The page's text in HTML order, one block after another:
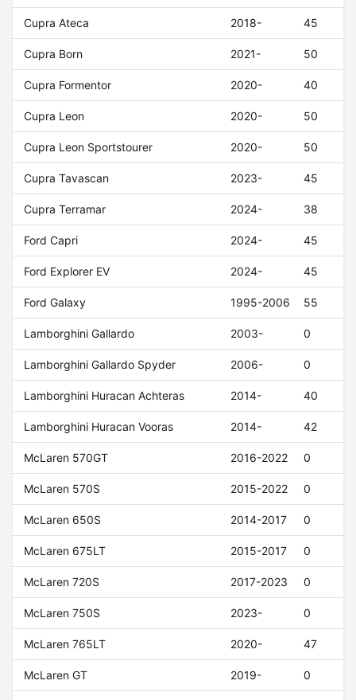
Cupra Ateca 2018- 45
Cupra Born 2021- 50
Cupra Formentor 2020- 40
Cupra Leon 2020- 50
Cupra Leon Sportstourer 2020- 50
Cupra Tavascan 2023- 45
Cupra Terramar 2024- 38
Ford Capri 2024- 45
Ford Explorer EV 2024- 45
Ford Galaxy 1995-2006 55
Lamborghini Gallardo 2003- 0
Lamborghini Gallardo Spyder 2006- 0
Lamborghini Huracan Achteras 2014- 40
Lamborghini Huracan Vooras 2014- 42
McLaren 570GT 2016-2022 0
McLaren 570S 2015-2022 0
McLaren 650S 2014-2017 0
McLaren 675LT 2015-2017 0
McLaren 720S 2017-2023 0
McLaren 750S 2023- 0
McLaren 765LT 2020- 47
McLaren GT 2019- 0